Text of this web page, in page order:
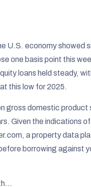
U.S. economy showed
one basis point this
loans held steady,
this low for 2025.
gross domestic
Given the indications
a property data
borrowing against